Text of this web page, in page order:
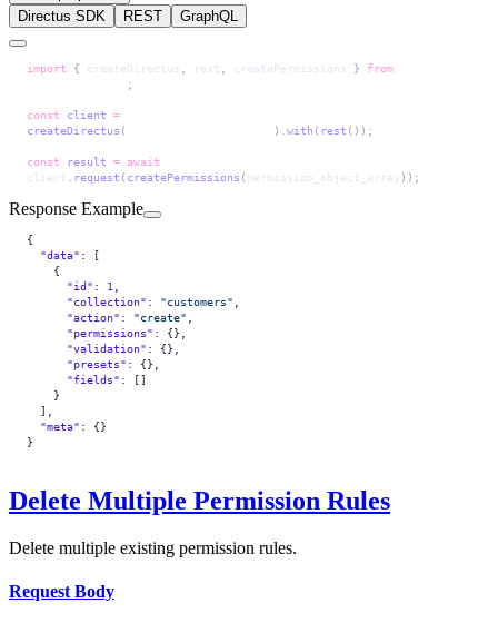
Directus SDK
REST GraphQL
import { createDirectus rest createPermissions } from
;
const client =
createDirectus ( ). with ( rest ());
const result = await
client
request ( createPermissions ( permission_object_array ));
Response Example
{
  "data"
: [
    {
      "id"
: 1
      "collection"
: "customers"
      "action"
: "create"
      "permissions"
: {},
      "validation"
: {},
      "presets"
: {},
      "fields"
: []
    }
  ],
  "meta"
: {}
}
Delete Multiple Permission Rules
Delete multiple existing permission rules.
Request Body